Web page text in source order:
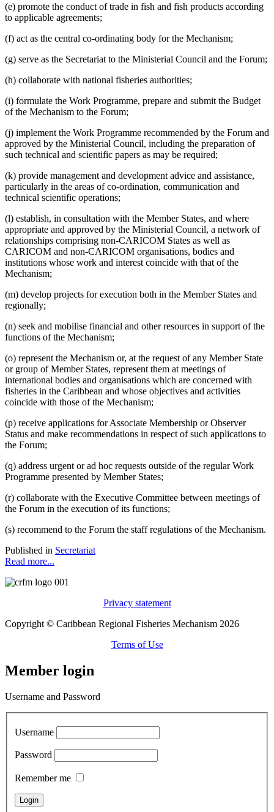
(e) promote the conduct of trade in fish and fish products according
to applicable agreements;
(f) act as the central co-ordinating body for the Mechanism;
(g) serve as the Secretariat to the Ministerial Council and the Forum;
(h) collaborate with national fisheries authorities;
(i) formulate the Work Programme, prepare and submit the Budget
of the Mechanism to the Forum;
(j) implement the Work Programme recommended by the Forum and
approved by the Ministerial Council, including the preparation of
such technical and scientific papers as may be required;
(k) provide management and development advice and assistance,
particularly in the areas of co-ordination, communication and
technical scientific operations;
(l) establish, in consultation with the Member States, and where
appropriate and approved by the Ministerial Council, a network of
relationships comprising non-CARICOM States as well as
CARICOM and non-CARICOM organisations, bodies and
institutions whose work and interest coincide with that of the
Mechanism;
(m) develop projects for execution both in the Member States and
regionally;
(n) seek and mobilise financial and other resources in support of the
functions of the Mechanism;
(o) represent the Mechanism or, at the request of any Member State
or group of Member States, represent them at meetings of
international bodies and organisations which are concerned with
fisheries in the Caribbean and whose objectives and activities
coincide with those of the Mechanism;
(p) receive applications for Associate Membership or Observer
Status and make recommendations in respect of such applications to
the Forum;
(q) address urgent or ad hoc requests outside of the regular Work
Programme presented by Member States;
(r) collaborate with the Executive Committee between meetings of
the Forum in the execution of its functions;
(s) recommend to the Forum the staff regulations of the Mechanism.
Published in Secretariat
Read more...
Privacy statement
Copyright © Caribbean Regional Fisheries Mechanism 2026
Terms of Use
Member login
Username and Password
Username
Password
Remember me